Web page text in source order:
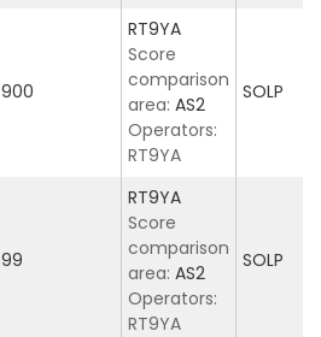
900
RT9YA
Score
comparison
area: AS2
Operators:
RT9YA
SOLP
99
RT9YA
Score
comparison
area: AS2
Operators:
RT9YA
SOLP